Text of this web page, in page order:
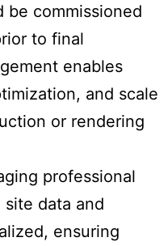
be commissioned
to final
enables
and scale
or rendering
professional
data and
ensuring